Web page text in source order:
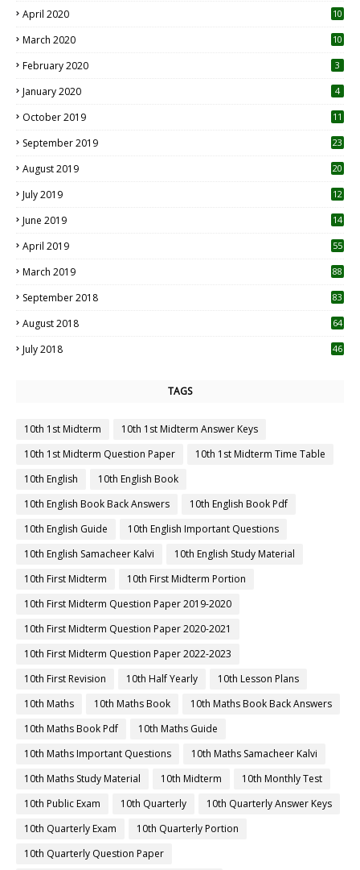
April 2020 10
March 2020
10
February 2020 3
January 2020 4
October 2019
11
September 2019
23
August 2019
20
July 2019
12
June 2019 14
April 2019
55
March 2019 88
September 2018 83
August 2018 64
July 2018 46
TAGS
10th 1st Midterm
10th 1st Midterm Answer Keys
10th 1st Midterm Question Paper
10th 1st Midterm Time Table
10th English
10th English Book
10th English Book Back Answers
10th English Book Pdf
10th English Guide
10th English Important Questions
10th English Samacheer Kalvi
10th English Study Material
10th First Midterm
10th First Midterm Portion
10th First Midterm Question Paper 2019-2020
10th First Midterm Question Paper 2020-2021
10th First Midterm Question Paper 2022-2023
10th First Revision
10th Half Yearly
10th Lesson Plans
10th Maths
10th Maths Book
10th Maths Book Back Answers
10th Maths Book Pdf
10th Maths Guide
10th Maths Important Questions
10th Maths Samacheer Kalvi
10th Maths Study Material
10th Midterm
10th Monthly Test
10th Public Exam
10th Quarterly
10th Quarterly Answer Keys
10th Quarterly Exam
10th Quarterly Portion
10th Quarterly Question Paper